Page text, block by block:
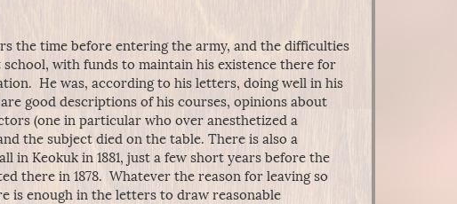
the time before entering the army, and the difficulties
with funds to maintain his existence there for
He was, according to his letters, doing well in his
good descriptions of his courses, opinions about
(one in particular who over anesthetized a
the subject died on the table. There is also a
in Keokuk in 1881, just a few short years before the
there in 1878. Whatever the reason for leaving so
is enough in the letters to draw reasonable